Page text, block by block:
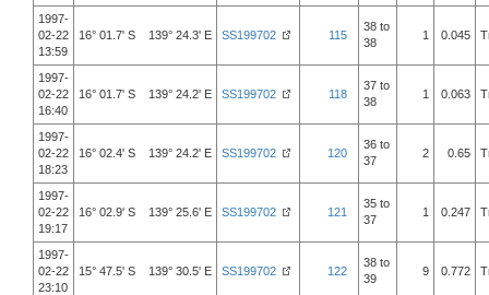
1997-
02-22
13:59
16° 01.7' S 139° 24.3' E SS199702 115
38 to
38
1 0.045
1997-
02-22
16:40
16° 01.7' S 139° 24.2' E SS199702 118
37 to
38
1 0.063
1997-
02-22
18:23
16° 02.4' S 139° 24.2' E SS199702 120
36 to
37
2 0.65
1997-
02-22
19:17
16° 02.9' S 139° 25.6' E SS199702 121
35 to
37
1 0.247
1997-
02-22
23:10
15° 47.5' S 139° 30.5' E SS199702 122
38 to
39
9 0.772